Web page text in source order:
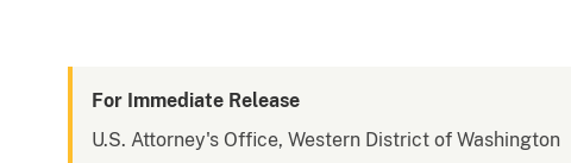
For Immediate Release
U.S. Attorney's Office, Western District of Washington